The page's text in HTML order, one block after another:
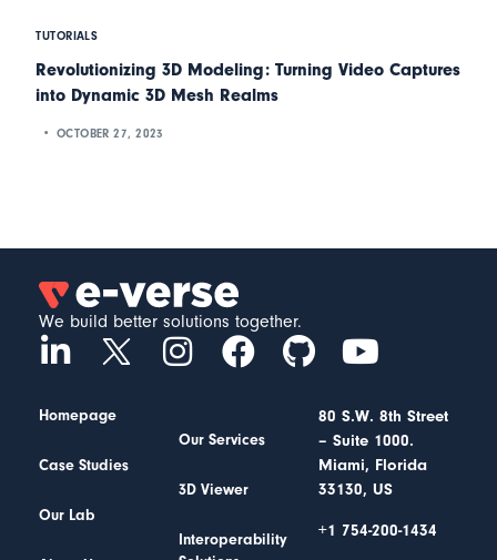
TUTORIALS
Revolutionizing 3D Modeling: Turning Video Captures
into Dynamic 3D Mesh Realms
OCTOBER 27, 2023
We build better solutions together.
Homepage
Case Studies
Our Lab
Our Services
3D Viewer
Interoperability
80 S.W. 8th Street
– Suite 1000.
Miami, Florida
33130, US
+1 754-200-1434